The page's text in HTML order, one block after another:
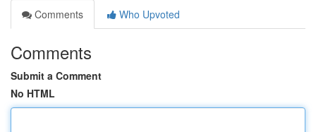
Comments
Who Upvoted
Comments
Submit a Comment
No HTML